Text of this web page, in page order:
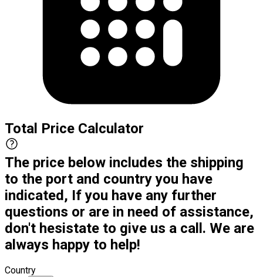
Total Price Calculator
The price below includes the shipping
to the port and country you have
indicated, If you have any further
questions or are in need of assistance,
don't hesistate to give us a call. We are
always happy to help!
Country